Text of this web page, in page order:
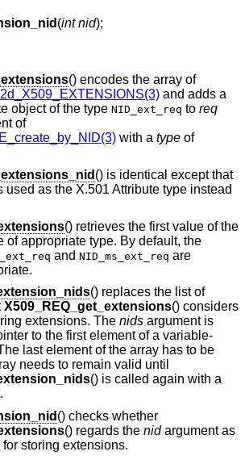
(int nid);
() encodes the array of
and adds a
object of the type NID_ext_req to req
of
with a type of
() is identical except that
used as the X.501 Attribute type instead
() retrieves the first value of the
of appropriate type. By default, the
and NID_ms_ext_req are
() replaces the list of
X509_REQ_get_extensions() considers
extensions. The nids argument is
to the first element of a variable-
last element of the array has to be
needs to remain valid until
() is called again with a
() checks whether
() regards the nidargument as
storing extensions.